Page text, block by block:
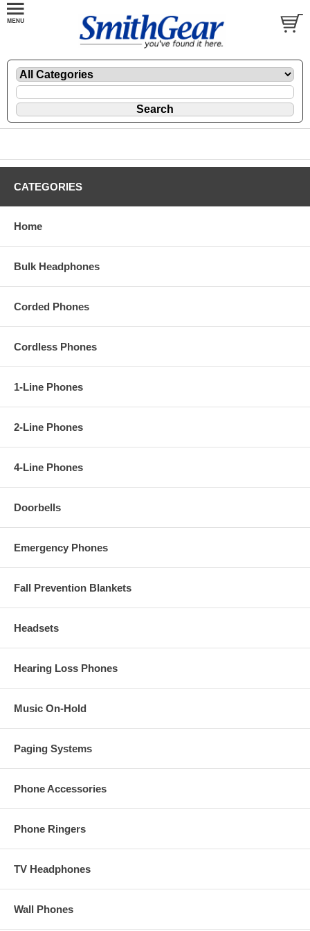
CATEGORIES
Home
Bulk Headphones
Corded Phones
Cordless Phones
1-Line Phones
2-Line Phones
4-Line Phones
Doorbells
Emergency Phones
Fall Prevention Blankets
Headsets
Hearing Loss Phones
Music On-Hold
Paging Systems
Phone Accessories
Phone Ringers
TV Headphones
Wall Phones